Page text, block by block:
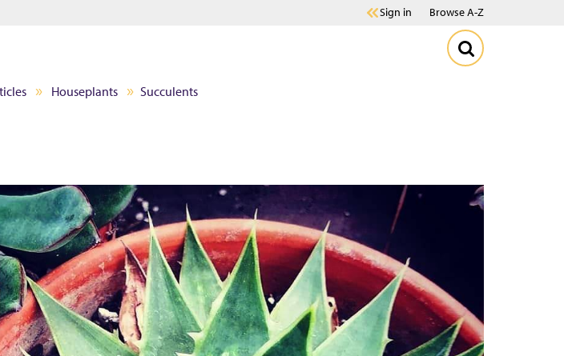
Sign in Browse A-Z
Houseplants Succulents